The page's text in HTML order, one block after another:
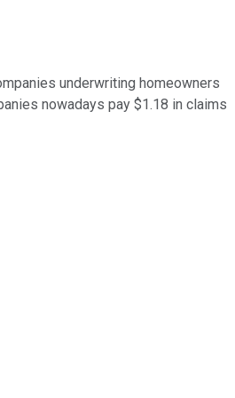
underwriting homeowners
nowadays pay $1.18 in claims